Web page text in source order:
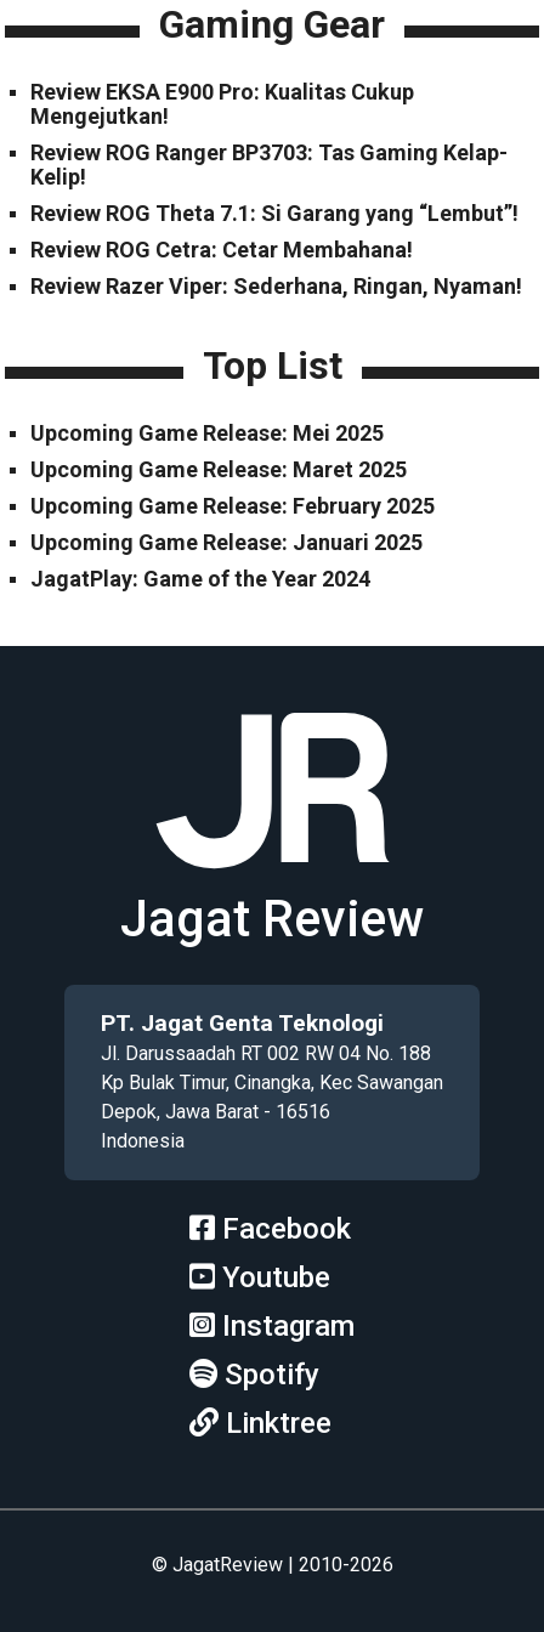
Gaming Gear
Review EKSA E900 Pro: Kualitas Cukup
Mengejutkan!
Review ROG Ranger BP3703: Tas Gaming Kelap-
Kelip!
Review ROG Theta 7.1: Si Garang yang “Lembut”!
Review ROG Cetra: Cetar Membahana!
Review Razer Viper: Sederhana, Ringan, Nyaman!
Top List
Upcoming Game Release: Mei 2025
Upcoming Game Release: Maret 2025
Upcoming Game Release: February 2025
Upcoming Game Release: Januari 2025
JagatPlay: Game of the Year 2024
Jagat Review
PT. Jagat Genta Teknologi
Jl. Darussaadah RT 002 RW 04 No. 188
Kp Bulak Timur, Cinangka, Kec Sawangan
Depok, Jawa Barat - 16516
Indonesia
Facebook
Youtube
Instagram
Spotify
Linktree
© JagatReview | 2010-2026